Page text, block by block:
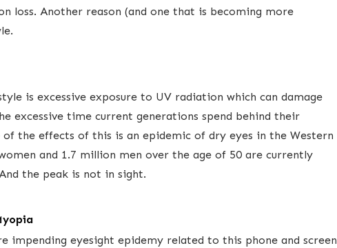
loss. Another reason (and one that is becoming more
is excessive exposure to UV radiation which can damage
excessive time current generations spend behind their
of the effects of this is an epidemic of dry eyes in the Western
​and 1.7 million men over the age of 50 are currently
the peak is not in sight.
impending eyesight epidemy related to this phone and screen